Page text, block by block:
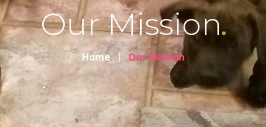
Our Mission
Home Our Mission